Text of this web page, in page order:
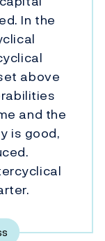
In the
above
and the
is good,